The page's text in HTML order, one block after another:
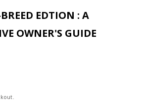
EDTION : A
OWNER'S GUIDE